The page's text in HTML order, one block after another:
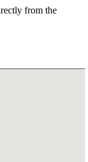
from the